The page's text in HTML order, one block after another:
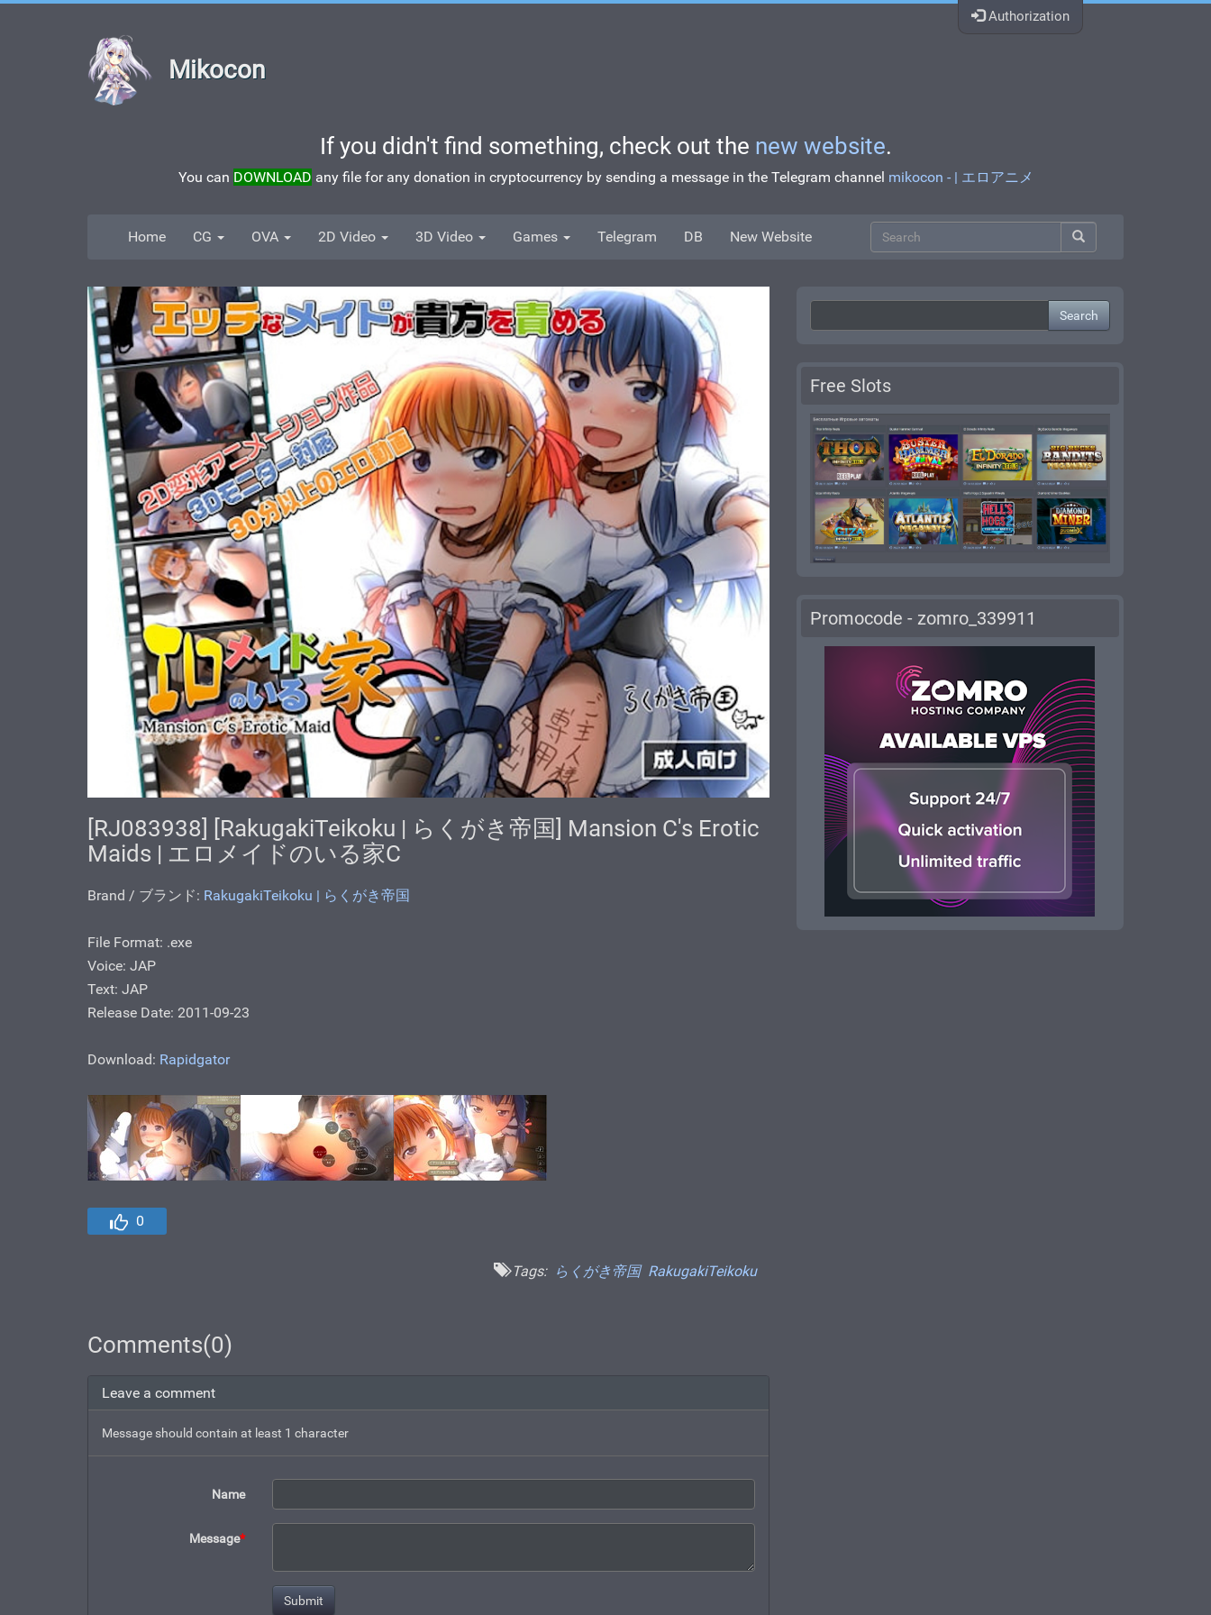
Authorization
Mikocon
If you didn't find something, check out the new website.
You can DOWNLOAD any file for any donation in cryptocurrency by sending a message in the Telegram channel mikocon - | エロアニメ
Home CG OVA 2D Video 3D Video Games Telegram DB New Website
[RJ083938] [RakugakiTeikoku | らくがき帝国] Mansion C's Erotic
Maids | エロメイドのいる家C
Brand / ブランド: RakugakiTeikoku | らくがき帝国
File Format: .ехе
Voice: JAP
Text: JAP
Release Date: 2011-09-23
Download: Rapidgator
0
Tags: らくがき帝国 RakugakiTeikoku
Comments(0)
Leave a comment
Message should contain at least 1 character
Name
Message*
Search
Free Slots
Promocode - zomro_339911